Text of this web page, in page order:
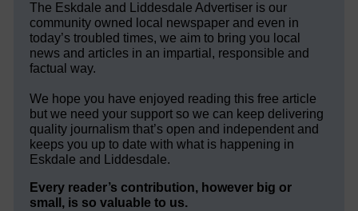
The Eskdale and Liddesdale Advertiser is our
community owned local newspaper and even in
today’s troubled times, we aim to bring you local
news and articles in an impartial, responsible and
factual way.
We hope you have enjoyed reading this free article
but we need your support so we can keep delivering
quality journalism that’s open and independent and
keeps you up to date with what is happening in
Eskdale and Liddesdale.
Every reader’s contribution, however big or
small, is so valuable to us.